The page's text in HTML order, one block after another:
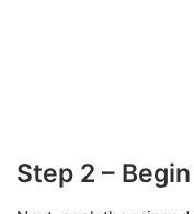
Step 2 –